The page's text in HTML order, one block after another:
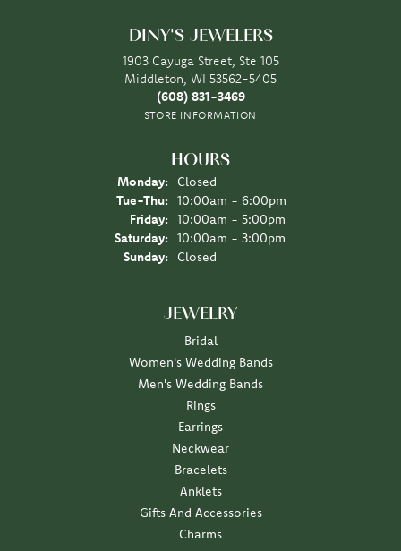
DINY'S JEWELERS
1903 Cayuga Street, Ste 105
Middleton, WI 53562-5405
(608) 831-3469
STORE INFORMATION
HOURS
Monday:
Closed
Tue-Thu: Tuesday - Thursday:
10:00am - 6:00pm
Friday:
10:00am - 5:00pm
Saturday:
10:00am - 3:00pm
Sunday:
Closed
JEWELRY
Bridal
Women's Wedding Bands
Men's Wedding Bands
Rings
Earrings
Neckwear
Bracelets
Anklets
Gifts And Accessories
Charms